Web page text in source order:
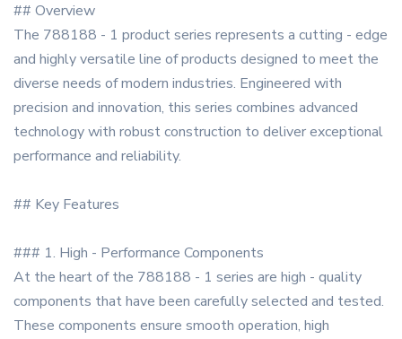
## Overview
The 788188 - 1 product series represents a cutting - edge
and highly versatile line of products designed to meet the
diverse needs of modern industries. Engineered with
precision and innovation, this series combines advanced
technology with robust construction to deliver exceptional
performance and reliability.
## Key Features
### 1. High - Performance Components
At the heart of the 788188 - 1 series are high - quality
components that have been carefully selected and tested.
These components ensure smooth operation, high